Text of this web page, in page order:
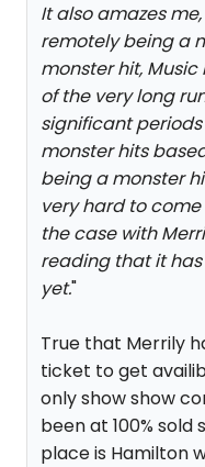
It also amazes
remotely being a
monster hit,
of the very long
significant periods
monster hits
being a monster
very hard to
the case with
reading that it
yet."
True that Merrily
ticket to get
only show show
been at 100%
place is Hamilton